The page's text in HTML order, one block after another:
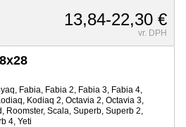
13,84-22,30 €
vr. DPH
Fabia, Fabia 2, Fabia 3, Fabia 4,
Kodiaq 2, Octavia 2, Octavia 3,
Roomster, Scala, Superb, Superb 2,
4, Yeti